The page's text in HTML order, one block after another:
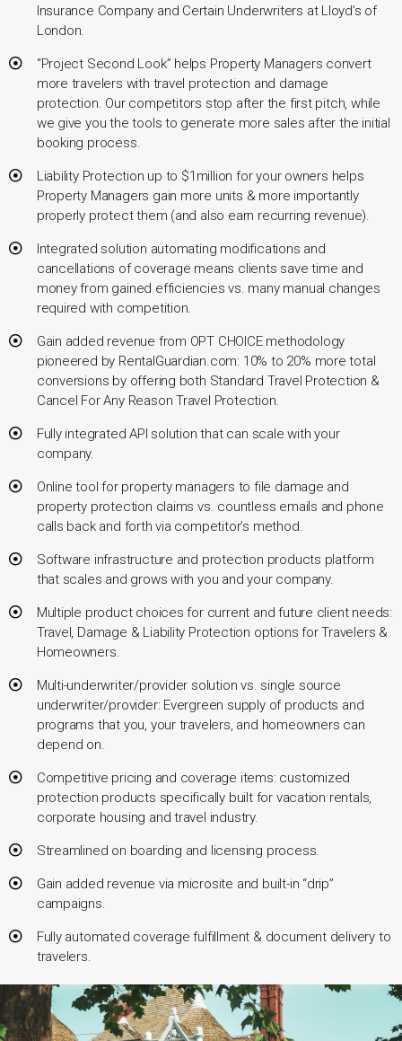
Insurance Company and Certain Underwriters at Lloyd’s of
London.
“Project Second Look” helps Property Managers convert
more travelers with travel protection and damage
protection. Our competitors stop after the first pitch, while
we give you the tools to generate more sales after the initial
booking process.
Liability Protection up to $1million for your owners helps
Property Managers gain more units & more importantly
properly protect them (and also earn recurring revenue).
Integrated solution automating modifications and
cancellations of coverage means clients save time and
money from gained efficiencies vs. many manual changes
required with competition.
Gain added revenue from OPT CHOICE methodology
pioneered by RentalGuardian.com: 10% to 20% more total
conversions by offering both Standard Travel Protection &
Cancel For Any Reason Travel Protection.
Fully integrated API solution that can scale with your
company.
Online tool for property managers to file damage and
property protection claims vs. countless emails and phone
calls back and forth via competitor’s method.
Software infrastructure and protection products platform
that scales and grows with you and your company.
Multiple product choices for current and future client needs:
Travel, Damage & Liability Protection options for Travelers &
Homeowners.
Multi-underwriter/provider solution vs. single source
underwriter/provider: Evergreen supply of products and
programs that you, your travelers, and homeowners can
depend on.
Competitive pricing and coverage items: customized
protection products specifically built for vacation rentals,
corporate housing and travel industry.
Streamlined on boarding and licensing process.
Gain added revenue via microsite and built-in “drip”
campaigns.
Fully automated coverage fulfillment & document delivery to
travelers.